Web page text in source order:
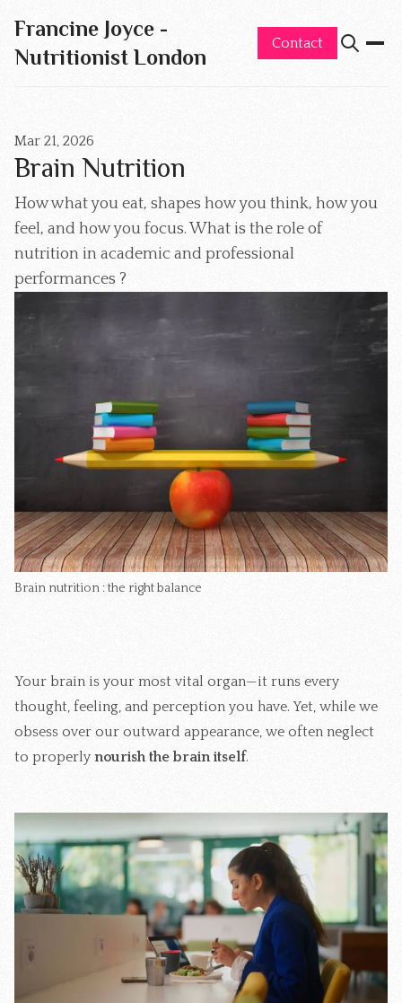
Francine Joyce -
Nutritionist London
Contact
Mar 21, 2026
Brain Nutrition
How what you eat, shapes how you think, how you
feel, and how you focus. What is the role of
nutrition in academic and professional
performances ?
Brain nutrition : the right balance
Your brain is your most vital organ—it runs every
thought, feeling, and perception you have. Yet, while we
obsess over our outward appearance, we often neglect
to properly nourish the brain itself.